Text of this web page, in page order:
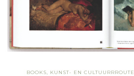
BOOKS, KUNST- EN CULTUURRROUTE